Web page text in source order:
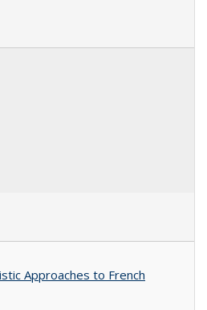
Approaches to French